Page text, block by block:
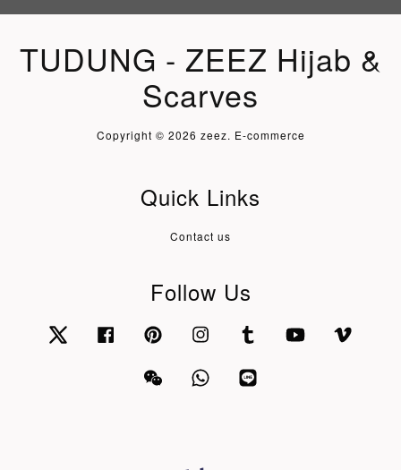
TUDUNG - ZEEZ Hijab &
Scarves
Copyright © 2026 zeez. E-commerce
Quick Links
Contact us
Follow Us
Twitter Facebook Pinterest Instagram Tumblr YouTube
Wechat Whatsapp